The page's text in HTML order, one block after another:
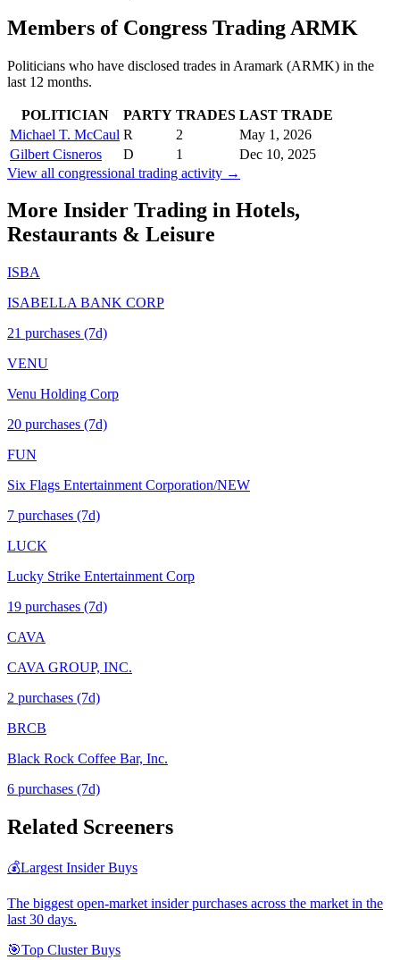
Members of Congress Trading ARMK
Politicians who have disclosed trades in Aramark (ARMK) in the
last 12 months.
POLITICIAN PARTY TRADES LAST TRADE
Michael T. McCaul R 2
May 1, 2026
Gilbert Cisneros
D 1
Dec 10, 2025
View all congressional trading activity →
More Insider Trading in Hotels,
Restaurants & Leisure
ISBA
ISABELLA BANK CORP
21 purchases (7d)
VENU
Venu Holding Corp
20 purchases (7d)
FUN
Six Flags Entertainment Corporation/NEW
7 purchases (7d)
LUCK
Lucky Strike Entertainment Corp
19 purchases (7d)
CAVA
CAVA GROUP, INC.
2 purchases (7d)
BRCB
Black Rock Coffee Bar, Inc.
6 purchases (7d)
Related Screeners
💰Largest Insider Buys
The biggest open-market insider purchases across the market in the
last 30 days.
🎯Top Cluster Buys